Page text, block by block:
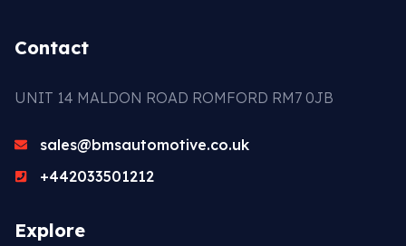
Contact
UNIT 14 MALDON ROAD ROMFORD RM7 0JB
sales@bmsautomotive.co.uk
+442033501212
Explore